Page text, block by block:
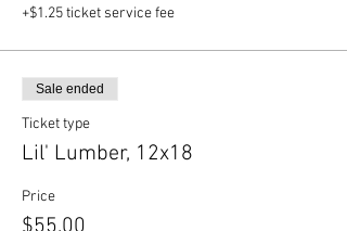
+$1.25 ticket service fee
Sale ended
Ticket type
Lil' Lumber, 12x18
Price